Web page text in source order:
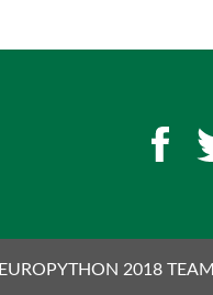
EUROPYTHON 2018 TEAM